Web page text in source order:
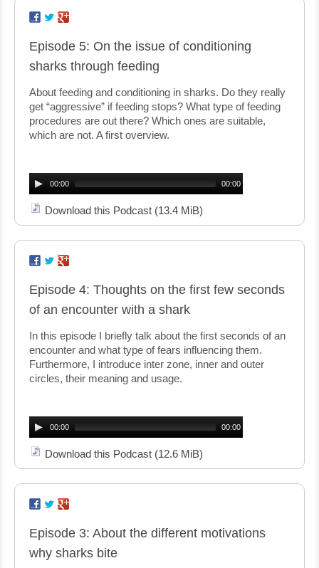
Episode 5: On the issue of conditioning
sharks through feeding
About feeding and conditioning in sharks. Do they really
get “aggressive” if feeding stops? What type of feeding
procedures are out there? Which ones are suitable,
which are not. A first overview.
Player00:00 00:00
Download this Podcast (13.4 MiB)
Episode 4: Thoughts on the first few seconds
of an encounter with a shark
In this episode I briefly talk about the first seconds of an
encounter and what type of fears influencing them.
Furthermore, I introduce inter zone, inner and outer
circles, their meaning and usage.
Player00:00 00:00
Download this Podcast (12.6 MiB)
Episode 3: About the different motivations
why sharks bite